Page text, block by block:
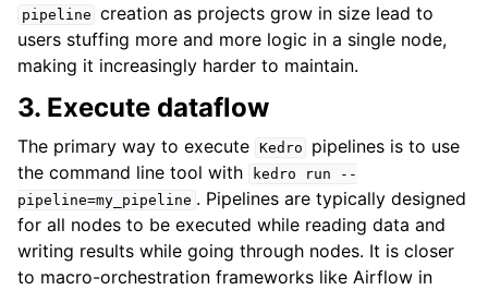
pipeline creation as projects grow in size lead to
users stuffing more and more logic in a single node,
making it increasingly harder to maintain.
3. Execute dataflow
The primary way to execute Kedro
pipelines is to use
the command line tool with
kedro run
--
pipeline=my_pipeline . Pipelines are typically designed
for all nodes to be executed while reading data and
writing results while going through nodes. It is closer
to macro-orchestration frameworks like Airflow in